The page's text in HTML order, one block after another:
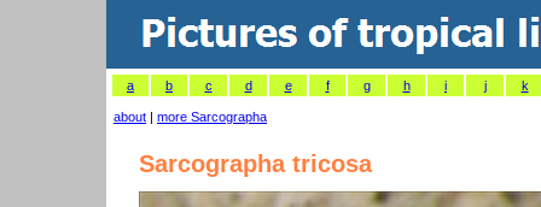
a b c d e f g h i j k
about | more Sarcographa
Sarcographa tricosa